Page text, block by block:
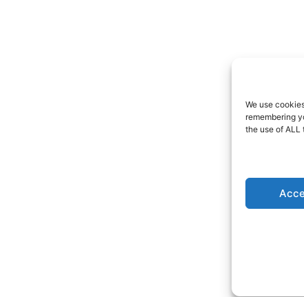
We use
remembering
the use of ALL